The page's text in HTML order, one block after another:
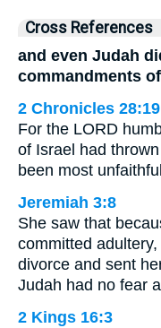
Cross References
and even Judah
commandments
2 Chronicles 28:19
For the LORD
of Israel had
been most
Jeremiah 3:8
She saw that
committed
divorce and sent
Judah had no fear
2 Kings 16:3